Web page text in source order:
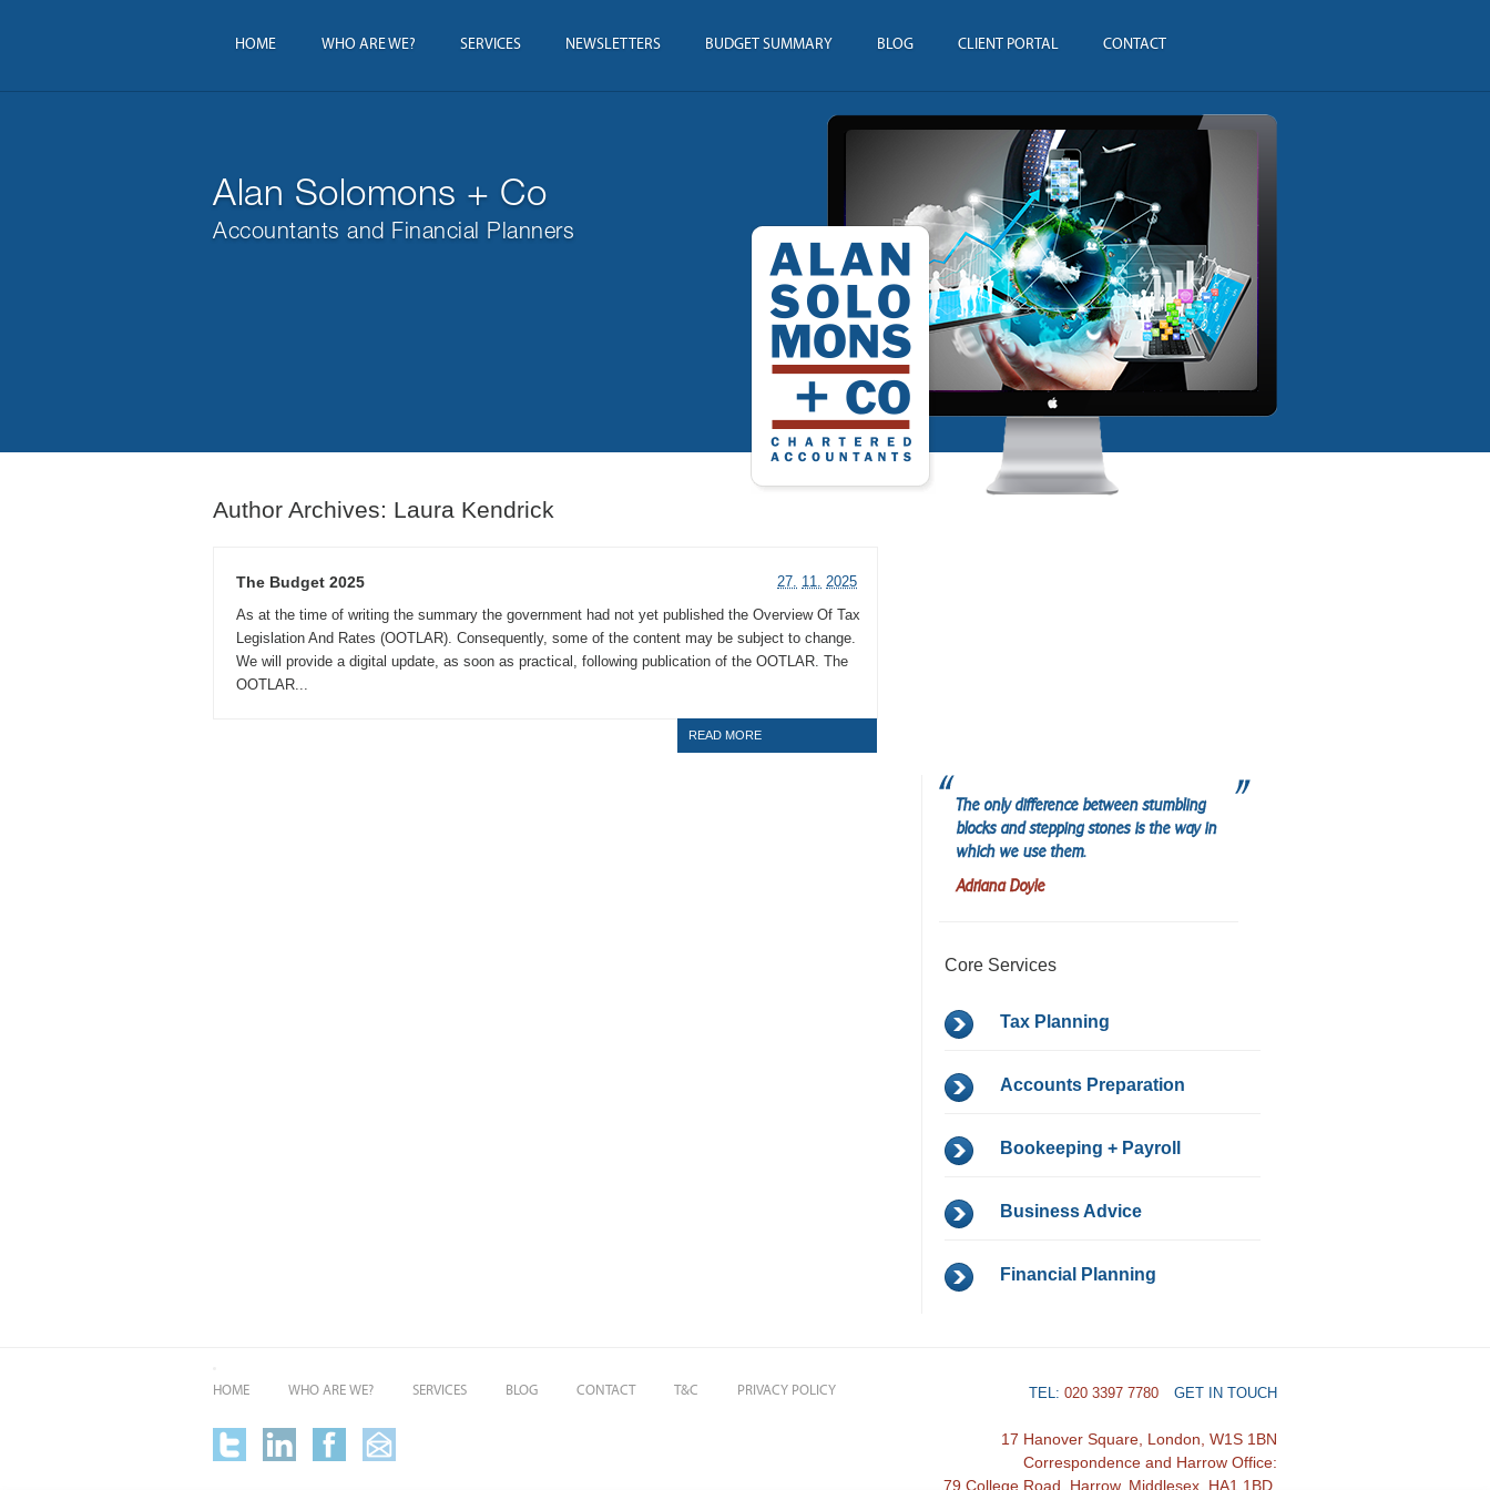
HOME WHO ARE WE? SERVICES NEWSLETTERS BUDGET SUMMARY BLOG CLIENT PORTAL CONTACT
Alan Solomons + Co
Accountants and Financial Planners
Author Archives: Laura Kendrick
27. 11. 2025
The Budget 2025
As at the time of writing the summary the government had not yet published the Overview Of Tax
Legislation And Rates (OOTLAR). Consequently, some of the content may be subject to change.
We will provide a digital update, as soon as practical, following publication of the OOTLAR. The
OOTLAR...
READ MORE
The only difference between stumbling
blocks and stepping stones is the way in
which we use them.
Adriana Doyle
Core Services
Tax Planning
Accounts Preparation
Bookeeping + Payroll
Business Advice
Financial Planning
HOME WHO ARE WE? SERVICES BLOG CONTACT T&C PRIVACY POLICY TEL: 020 3397 7780 GET IN TOUCH
17 Hanover Square, London, W1S 1BN
Correspondence and Harrow Office:
79 College Road, Harrow, Middlesex, HA1 1BD.